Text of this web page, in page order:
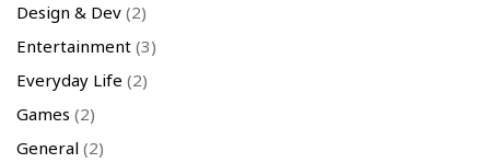
Design & Dev (2)
Entertainment (3)
Everyday Life (2)
Games (2)
General (2)